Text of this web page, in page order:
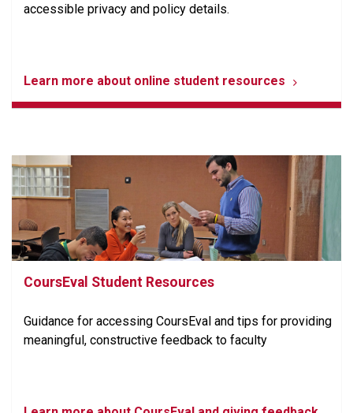
accessible privacy and policy details.
Learn more about online student resources
CoursEval Student Resources
Guidance for accessing CoursEval and tips for providing
meaningful, constructive feedback to faculty